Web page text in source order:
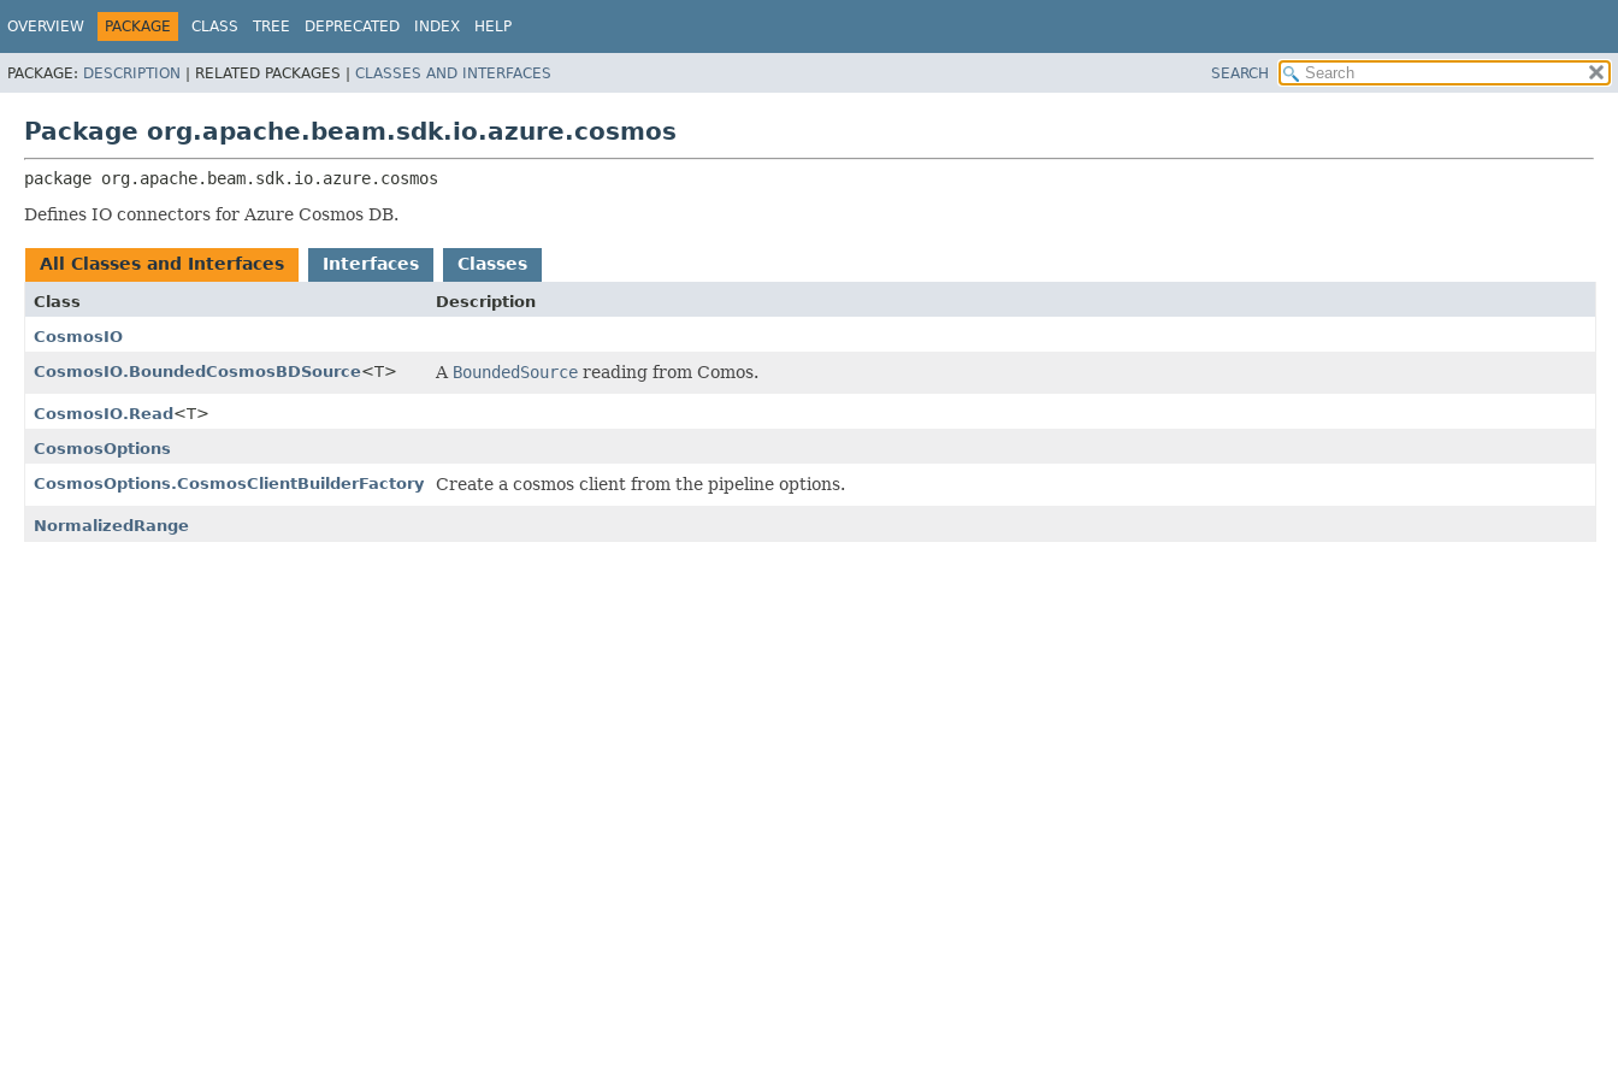
OVERVIEW PACKAGE CLASS TREE DEPRECATED INDEX HELP
PACKAGE: DESCRIPTION | RELATED PACKAGES | CLASSES AND INTERFACES SEARCH
Package org.apache.beam.sdk.io.azure.cosmos
package org.apache.beam.sdk.io.azure.cosmos
Defines IO connectors for Azure Cosmos DB.
All Classes and Interfaces Interfaces Classes
Class
Description
CosmosIO
CosmosIO.BoundedCosmosBDSource<T> A BoundedSource reading from Comos.
CosmosIO.Read<T>
CosmosOptions
CosmosOptions.CosmosClientBuilderFactory
Create a cosmos client from the pipeline options.
NormalizedRange